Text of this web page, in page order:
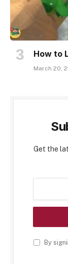
How to
March 20,
Get the
By